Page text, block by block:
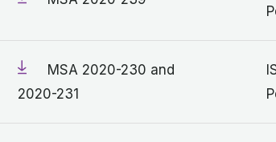
MSA 2020-230 and
2020-231